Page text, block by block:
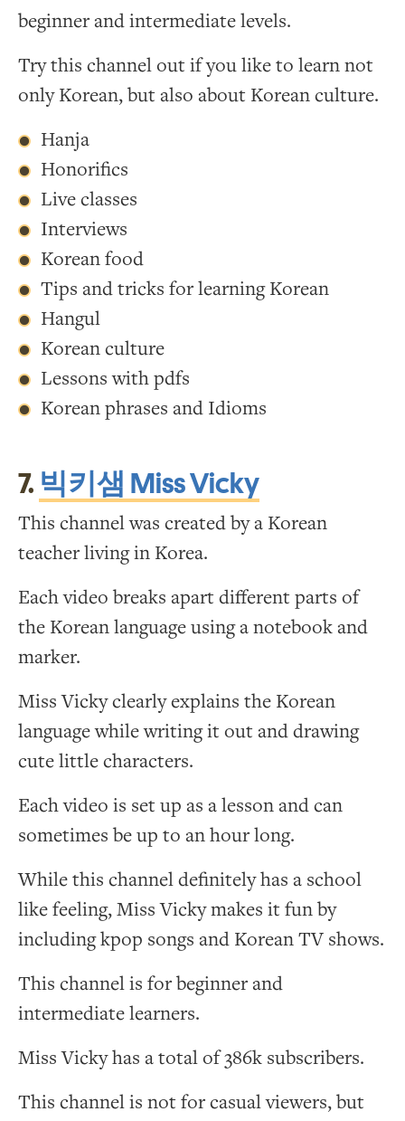
beginner and intermediate levels.
Try this channel out if you like to learn not
only Korean, but also about Korean culture.
Hanja
Honorifics
Live classes
Interviews
Korean food
Tips and tricks for learning Korean
Hangul
Korean culture
Lessons with pdfs
Korean phrases and Idioms
7. 빅키샘 Miss Vicky
This channel was created by a Korean
teacher living in Korea.
Each video breaks apart different parts of
the Korean language using a notebook and
marker.
Miss Vicky clearly explains the Korean
language while writing it out and drawing
cute little characters.
Each video is set up as a lesson and can
sometimes be up to an hour long.
While this channel definitely has a school
like feeling, Miss Vicky makes it fun by
including kpop songs and Korean TV shows.
This channel is for beginner and
intermediate learners.
Miss Vicky has a total of 386k subscribers.
This channel is not for casual viewers, but